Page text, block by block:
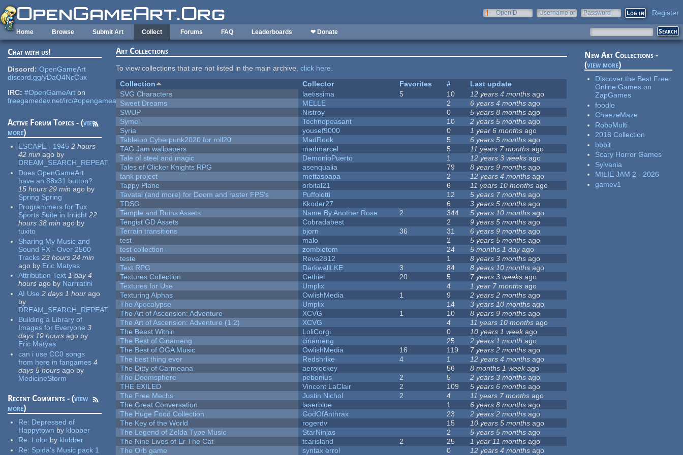
Skip to main content
OpenID
Username or
Password Register
Home Browse Submit Art Collect Forums FAQ Leaderboards ❤ Donate
Chat with us!
Discord: OpenGameArt
discord.gg/yDaQ4NcCux
IRC: #OpenGameArt on
freegamedev.net/irc/#opengameart
Active Forum Topics - (view
more)
ESCAPE - 1945 2 hours
42 min ago by
DREAM_SEARCH_REPEAT
Does OpenGameArt
have an 88x31 button?
15 hours 29 min ago by
Spring Spring
Programmers for Tux
Sports Suite in Irrlicht 22
hours 38 min ago by
tuxito
Sharing My Music and
Sound FX - Over 2500
Tracks 23 hours 24 min
ago by Eric Matyas
Attribution Text 1 day 4
hours ago by Narrratini
AI Use 2 days 1 hour ago
by
DREAM_SEARCH_REPEAT
Building a Library of
Images for Everyone 3
days 19 hours ago by
Eric Matyas
can i use CC0 songs
from here in fangames 4
days 5 hours ago by
MedicineStorm
Recent Comments - (view
more)
Re: Depressed of
Happytown by klobber
Re: Lolor by klobber
Re: Spida's Music pack 1
Art Collections
To view collections that are not listed in the main archive,click here.
Collection
Collector Favorites #
Last update
SVG Characters
laetissima 5 10 12 years 4 months ago
Sweet Dreams
MELLE 2 6 years 4 months ago
SWUP
Nistroy 0 5 years 8 months ago
Symel
Technopeasant 10 2 years 5 months ago
Syria
yousef9000 0 1 year 6 months ago
Tabletop Cyberpunk2020 for roll20
MadRook 5 6 years 5 months ago
TAG Jam wallpapers
madmarcel 5 11 years 7 months ago
Tale of steel and magic
DemonioPuerto 1 12 years 3 weeks ago
Tales of Clicker Knights RPG
asenqualia 79 8 years 9 months ago
tank project
mettaspapa 2 12 years 4 months ago
Tappy Plane
orbital21 6 11 years 10 months ago
Tavatai (and more) for Doom and raster FPS's
Puffolotti 12 5 years 7 months ago
TDSG
Kkoder27 6 3 years 5 months ago
Temple and Ruins Assets
Name By Another Rose 2 344 5 years 10 months ago
Tengist GD Assets
Cobradabest 2 9 years 5 months ago
Terrain transitions
bjorn 36 31 6 years 9 months ago
test
malo 2 5 years 5 months ago
test collection
zombietom 24 5 months 1 dayago
teste
Reva2812 1 8 years 3 months ago
Text RPG
DarkwallLKE 3 84 8 years 10 months ago
Textures Collection
Cethiel 20 5 7 years 3 weeks ago
Textures for Use
Umplix 4 1 year 7 months ago
Texturing Alphas
OwlishMedia 1 9 2 years 2 months ago
The Apocalypse
Umplix 14 3 years 10 months ago
The Art of Ascension: Adventure
XCVG 1 10 8 years 9 months ago
The Art of Ascension: Adventure (1.2)
XCVG 4 11 years 10 months ago
The Beast Within
LoliCorgi 0 10 years 1 weekago
The Best of Cinameng
cinameng 25 2 years 1 month ago
The Best of OGA Music
OwlishMedia 16 119 7 years 2 months ago
The best thing ever
Redshrike 4 1 12 years 4 months ago
The Ditty of Carmeana
aerojockey 56 8 months 1 weekago
The Doomsphere
pebonius 2 5 2 years 3 months ago
THE EXILED
Vincent LaClair 2 109 5 years 6 months ago
The Free Mechs
Justin Nichol 2 4 11 years 7 months ago
The Great Conversation
laserblue 1 6 years 8 months ago
The Huge Food Collection
GodOfAnthrax 23 2 years 2 months ago
The Key of the World
rogerdv 15 10 years 5 months ago
The Legend of Zelda Type Music
StarNinjas 2 5 years 5 months ago
The Nine Lives of Er The Cat
tcarisland 2 25 1 year 11 months ago
The Orb game
syntax errol 0 12 years 4 months ago
New Art Collections -
(view more)
Discover the Best Free
Online Games on
ZapGames
foodle
CheezeMaze
RoboMulti
2018 Collection
bbbit
Scary Horror Games
Sylvania
MILIE JAM 2 - 2026
gamev1